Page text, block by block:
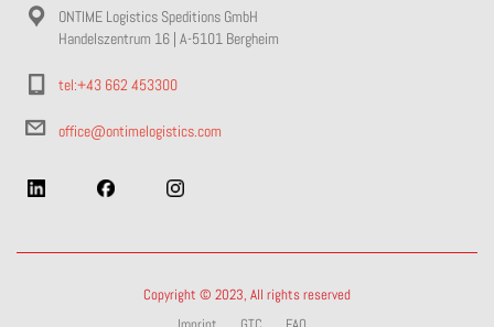
ONTIME Logistics Speditions GmbH
Handelszentrum 16 | A-5101 Bergheim
tel:+43 662 453300
office@ontimelogistics.com
Copyright © 2023, All rights reserved